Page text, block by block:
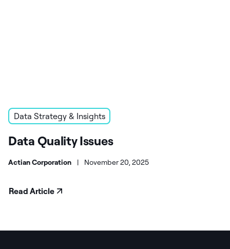
Data Strategy & Insights
Data Quality Issues
Actian Corporation | November 20, 2025
Read Article